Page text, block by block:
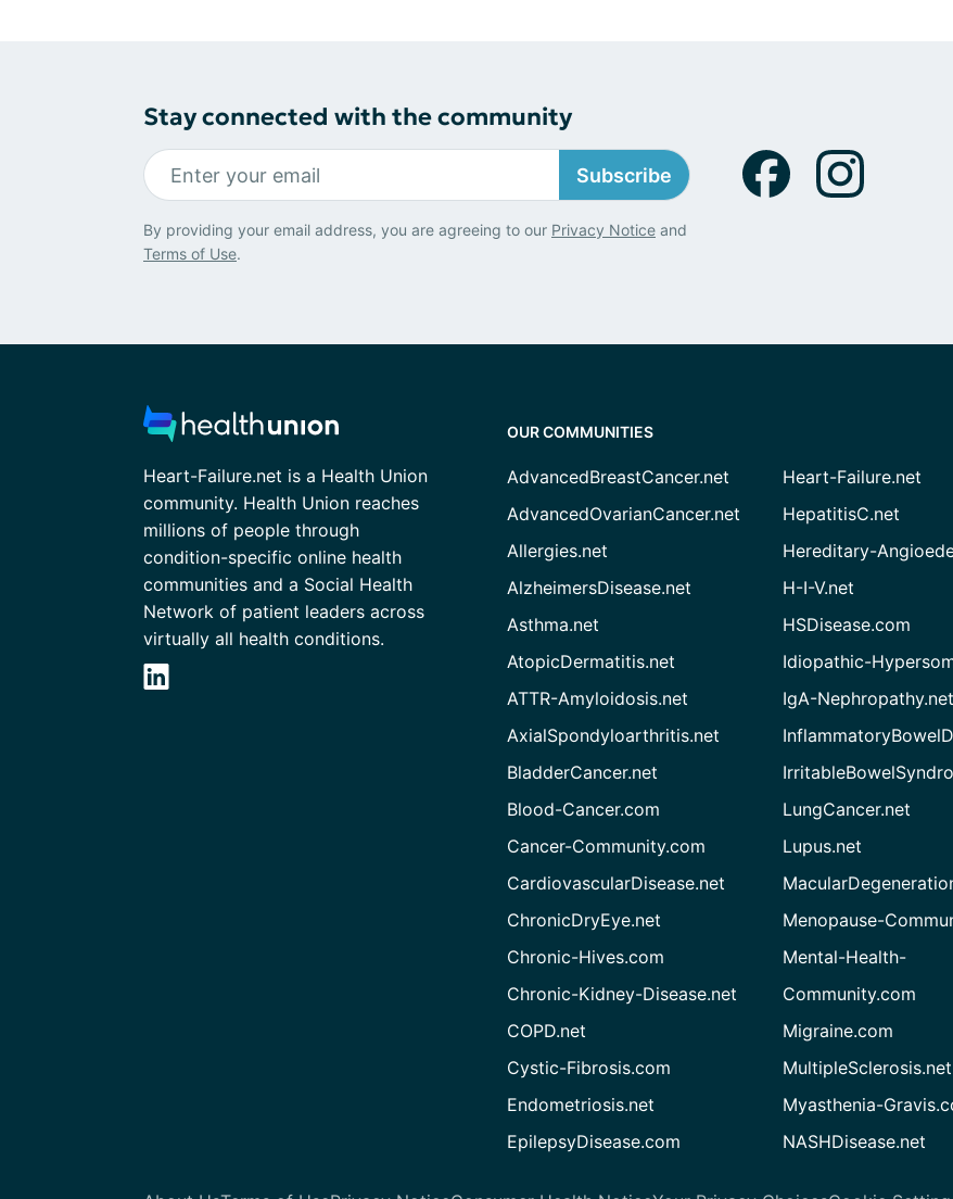
Stay connected with the community
Subscribe
By providing your email address, you are agreeing to our Privacy Notice and
Terms of Use.
Heart-Failure.net is a Health Union
community. Health Union reaches
millions of people through
condition-specific online health
communities and a Social Health
Network of patient leaders across
virtually all health conditions.
OUR COMMUNITIES
AdvancedBreastCancer.net
AdvancedOvarianCancer.net
Allergies.net
AlzheimersDisease.net
Asthma.net
AtopicDermatitis.net
ATTR-Amyloidosis.net
AxialSpondyloarthritis.net
BladderCancer.net
Blood-Cancer.com
Cancer-Community.com
CardiovascularDisease.net
ChronicDryEye.net
Chronic-Hives.com
Chronic-Kidney-Disease.net
COPD.net
Cystic-Fibrosis.com
Endometriosis.net
EpilepsyDisease.com
Heart-Failure.net
HepatitisC.net
Hereditary-
H-I-V.net
HSDisease.com
Idiopathic-
IgA-Nephropathy.net
LungCancer.net
Lupus.net
Menopause-
Mental-Health-
Community.com
Migraine.com
MultipleSclerosis.net
Myasthenia-
NASHDisease.net